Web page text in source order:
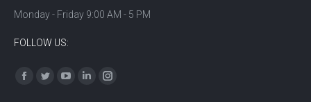
Monday - Friday 9:00 AM - 5 PM
FOLLOW US:
Find us on:
Facebook
TwitterYouTubeLinkedinInstagram